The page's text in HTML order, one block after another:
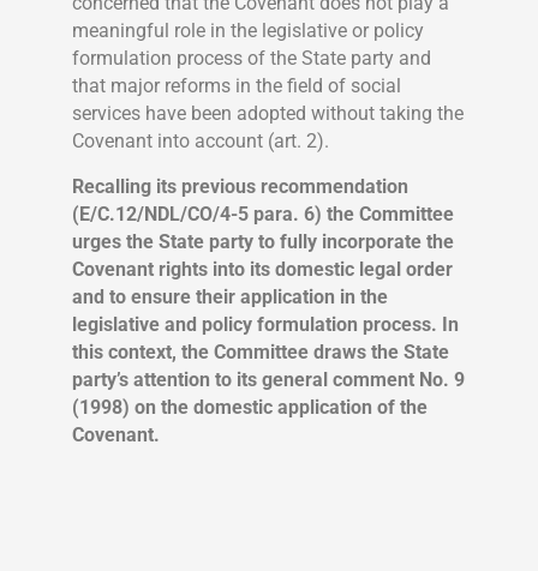
meaningful role in the legislative or policy
formulation process of the State party and
that major reforms in the field of social
services have been adopted without taking the
Covenant into account (art. 2).
Recalling its previous recommendation
(E/C.12/NDL/CO/4-5 para. 6) the Committee
urges the State party to fully incorporate the
Covenant rights into its domestic legal order
and to ensure their application in the
legislative and policy formulation process. In
this context, the Committee draws the State
party’s attention to its general comment No. 9
(1998) on the domestic application of the
Covenant.